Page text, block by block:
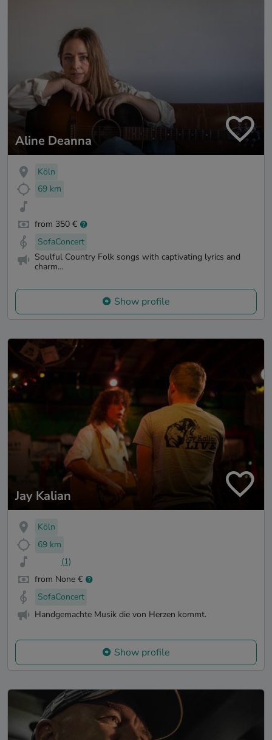
Aline Deanna
Köln
69 km
from 350 €
SofaConcert
Soulful Country Folk songs with captivating lyrics and
charm...
Show profile
Jay Kalian
Köln
69 km
(1)
from None €
SofaConcert
Handgemachte Musik die von Herzen kommt.
Show profile